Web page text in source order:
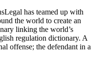
has teamed up with
the world to create an
linking the world’s
regulation dictionary. A
offense; the defendant in a